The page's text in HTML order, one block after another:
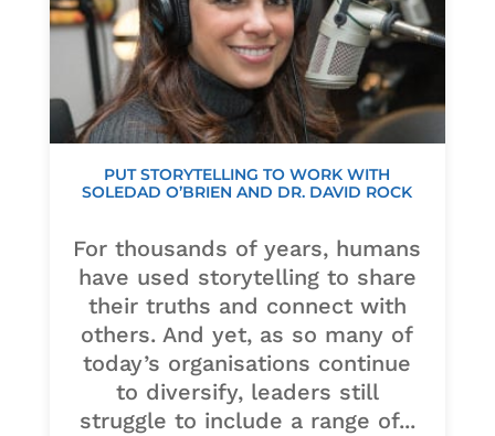
PUT STORYTELLING TO WORK WITH
SOLEDAD O’BRIEN AND DR. DAVID ROCK
For thousands of years, humans
have used storytelling to share
their truths and connect with
others. And yet, as so many of
today’s organisations continue
to diversify, leaders still
struggle to include a range of...